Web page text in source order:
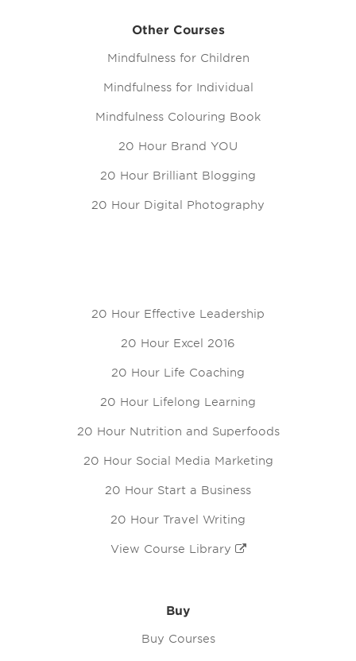
Other Courses
Mindfulness for Children
Mindfulness for Individual
Mindfulness Colouring Book
20 Hour Brand YOU
20 Hour Brilliant Blogging
20 Hour Digital Photography
20 Hour Effective Leadership
20 Hour Excel 2016
20 Hour Life Coaching
20 Hour Lifelong Learning
20 Hour Nutrition and Superfoods
20 Hour Social Media Marketing
20 Hour Start a Business
20 Hour Travel Writing
View Course Library
Buy
Buy Courses